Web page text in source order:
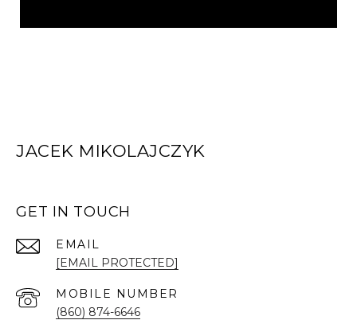
JACEK MIKOLAJCZYK
GET IN TOUCH
EMAIL
[EMAIL PROTECTED]
(860) 874-6646